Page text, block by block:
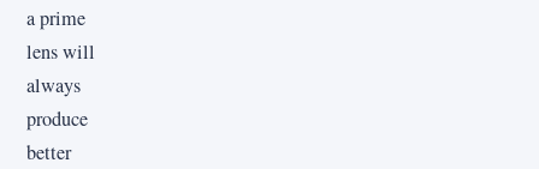
a prime
lens will
always
produce
better